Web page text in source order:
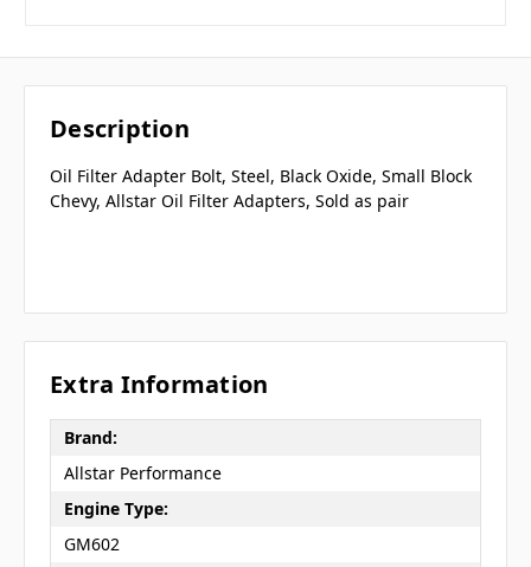
Description
Oil Filter Adapter Bolt, Steel, Black Oxide, Small Block
Chevy, Allstar Oil Filter Adapters, Sold as pair
Extra Information
Brand:
Allstar Performance
Engine Type:
GM602